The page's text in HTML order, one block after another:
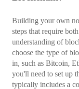
Building your own
steps that require
understanding of
choose the type of
in, such as Bitcoin,
you'll need to set up
typically includes a